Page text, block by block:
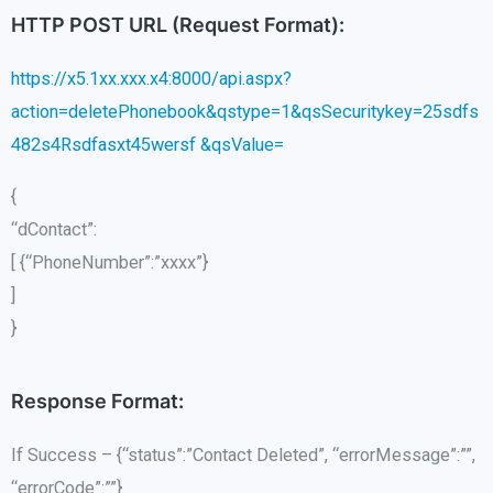
HTTP POST URL (Request Format):
https://x5.1xx.xxx.x4:8000/api.aspx?
action=deletePhonebook&qstype=1&qsSecuritykey=25sdfs
482s4Rsdfasxt45wersf &qsValue=
{
“dContact”:
[ {“PhoneNumber”:”xxxx”}
}
Response Format:
If Success – {“status”:”Contact Deleted”, “errorMessage”:””,
“errorCode”:””}